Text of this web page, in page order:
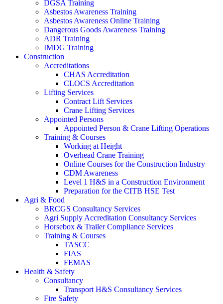
DGSA Training
Asbestos Awareness Training
Asbestos Awareness Online Training
Dangerous Goods Awareness Training
ADR Training
IMDG Training
Construction
Accreditations
CHAS Accreditation
CLOCS Accreditation
Lifting Services
Contract Lift Services
Crane Lifting Services
Appointed Persons
Appointed Person & Crane Lifting Operations
Training & Courses
Working at Height
Overhead Crane Training
Online Courses for the Construction Industry
CDM Awareness
Level 1 H&S in a Construction Environment
Preparation for the CITB HSE Test
Agri & Food
BRCGS Consultancy Services
Agri Supply Accreditation Consultancy Services
Horsebox & Trailer Compliance Services
Training & Courses
TASCC
FIAS
FEMAS
Health & Safety
Consultancy
Transport H&S Consultancy Services
Fire Safety